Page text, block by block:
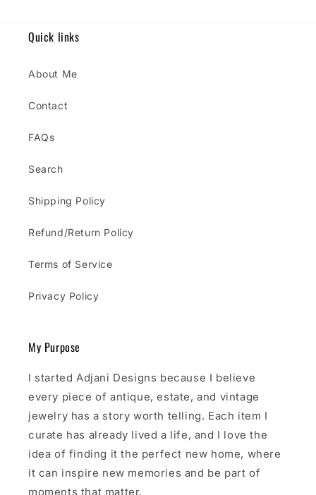
Quick links
About Me
Contact
FAQs
Search
Shipping Policy
Refund/Return Policy
Terms of Service
Privacy Policy
My Purpose
I started Adjani Designs because I believe
every piece of antique, estate, and vintage
jewelry has a story worth telling. Each item I
curate has already lived a life, and I love the
idea of finding it the perfect new home, where
it can inspire new memories and be part of
moments that matter.